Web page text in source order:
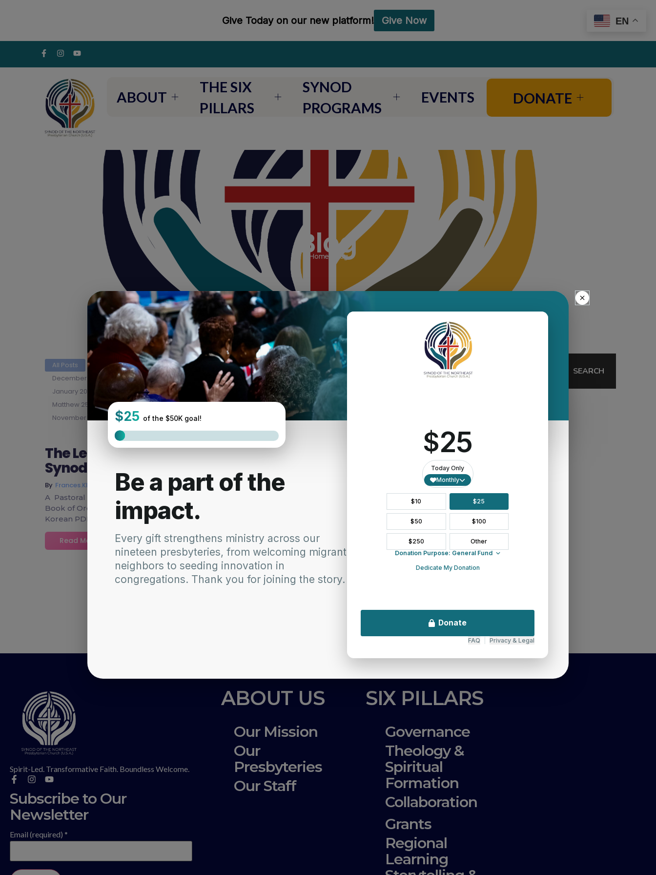
ABOUT
THE SIX
PILLARS
SYNOD
PROGRAMS
EVENTS DONATE
Blog
Home / Blog
All Posts April 2026 Newsletter Blog Coaching COVID-19
December 2025
December 2025 Newsletter
Early Ministry Institute February 2026 Grants
January 2026 Newsletter
July 2026 Newsletter June 2026
March 2026 Newsletter
Matthew 25 In Action
May 2026 Newsletter News Newsletter
Non-Profit - null
November 2025 Newsletter
PHS Synod Assembly Visioning Process
The Leadership & Mission Teams of the SNE address the
Synod community on the approval of amendment 14-F
By Frances.Klaiber
March 18, 2015
A Pastoral Letter from the Leadership and Mission Teams on the passing of Amendment 14-F to the
Book of Order (Marriage – Amending W-4.9000) Please click below for a English, Spanish or
Korean PDF SynodNE 14-F_English SynodNE 14-F Esp_Spanish SynodNE 14-F Korean
Read More
SEARCH
Synod Assembly
November 2025 Newsletter
Newsletter
News
May 2026 Newsletter
Matthew 25 In Action
March 2026 Newsletter
June 2026
July 2026 Newsletter
January 2026 Newsletter
Innovation Grants
Grants
February 2026
Spirit-Led. Transformative Faith. Boundless Welcome.
Subscribe to Our
Newsletter
Email (required) *
ABOUT US
Our Mission
Our
Presbyteries
Our Staff
SIX PILLARS
Governance
Theology &
Spiritual
Formation
Collaboration
Grants
Regional
Learning
EN